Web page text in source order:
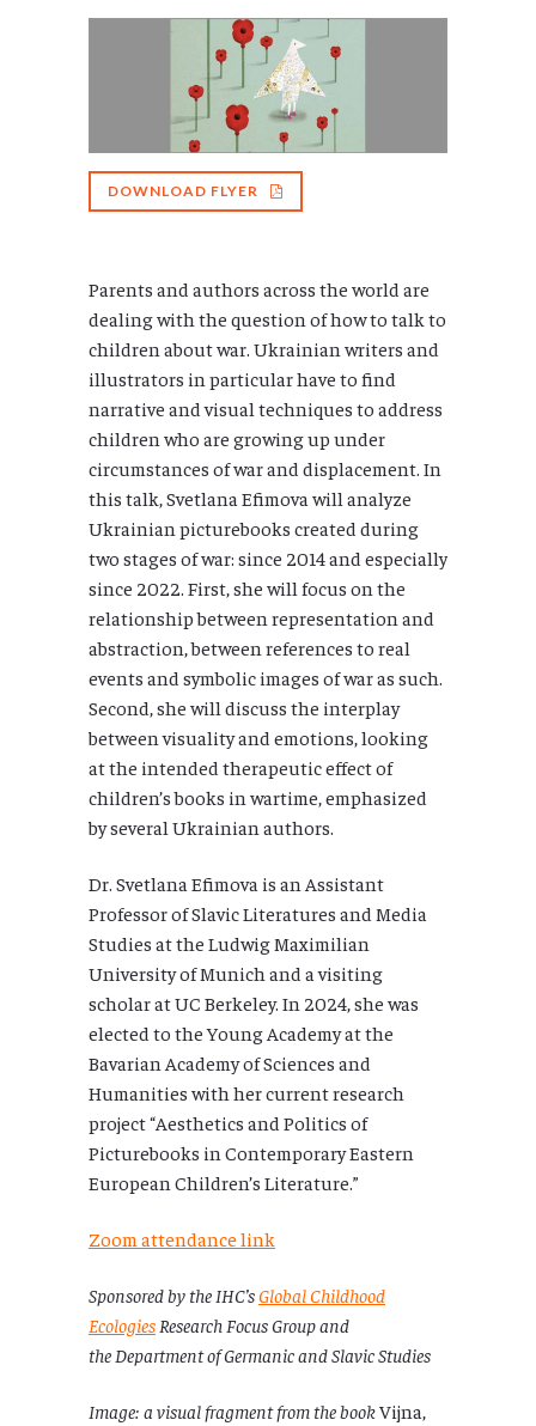
DOWNLOAD FLYER
Parents and authors across the world are
dealing with the question of how to talk to
children about war. Ukrainian writers and
illustrators in particular have to find
narrative and visual techniques to address
children who are growing up under
circumstances of war and displacement. In
this talk, Svetlana Efimova will analyze
Ukrainian picturebooks created during
two stages of war: since 2014 and especially
since 2022. First, she will focus on the
relationship between representation and
abstraction, between references to real
events and symbolic images of war as such.
Second, she will discuss the interplay
between visuality and emotions, looking
at the intended therapeutic effect of
children’s books in wartime, emphasized
by several Ukrainian authors.
Dr. Svetlana Efimova is an Assistant
Professor of Slavic Literatures and Media
Studies at the Ludwig Maximilian
University of Munich and a visiting
scholar at UC Berkeley. In 2024, she was
elected to the Young Academy at the
Bavarian Academy of Sciences and
Humanities with her current research
project “Aesthetics and Politics of
Picturebooks in Contemporary Eastern
European Children’s Literature.”
Zoom attendance link
Sponsored by the IHC’sGlobal Childhood
Ecologies Research Focus Group and
the Department of Germanic and Slavic Studies
Image: a visual fragment from the bookVijna,